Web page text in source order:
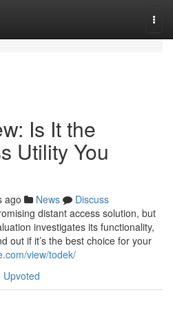
Is It the
Utility You
ago News
Discuss
distant access solution, but
investigates its functionality,
out if it’s the best choice for your
view/todek/
Upvoted